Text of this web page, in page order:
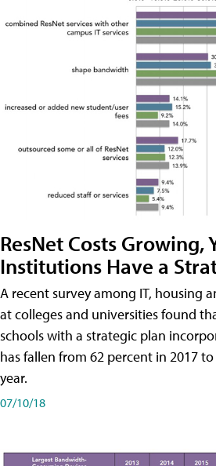
ResNet Costs Growing,
Institutions Have a
A recent survey among IT, housing
at colleges and universities found
schools with a strategic plan
has fallen from 62 percent in 2017
year.
07/10/18